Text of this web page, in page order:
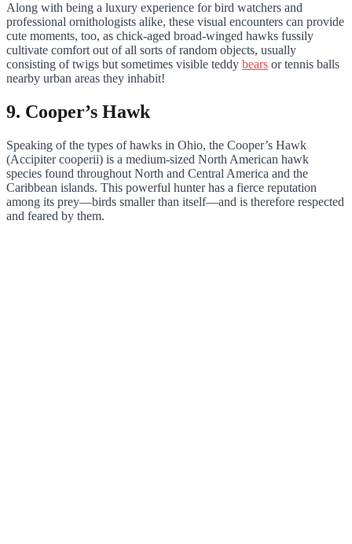
Along with being a luxury experience for bird watchers and
professional ornithologists alike, these visual encounters can provide
cute moments, too, as chick-aged broad-winged hawks fussily
cultivate comfort out of all sorts of random objects, usually
consisting of twigs but sometimes visible teddy bears or tennis balls
nearby urban areas they inhabit!
9. Cooper’s Hawk
Speaking of the types of hawks in Ohio, the Cooper’s Hawk
(Accipiter cooperii) is a medium-sized North American hawk
species found throughout North and Central America and the
Caribbean islands. This powerful hunter has a fierce reputation
among its prey—birds smaller than itself—and is therefore respected
and feared by them.